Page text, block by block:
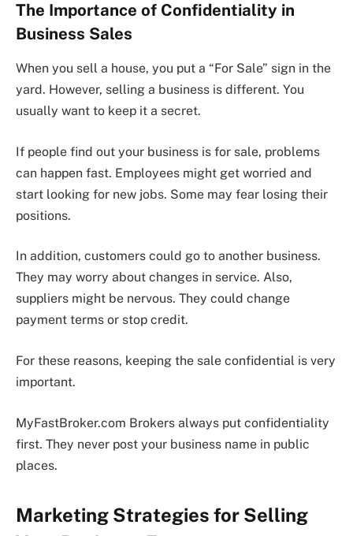
The Importance of Confidentiality in
Business Sales
When you sell a house, you put a “For Sale” sign in the
yard. However, selling a business is different. You
usually want to keep it a secret.
If people find out your business is for sale, problems
can happen fast. Employees might get worried and
start looking for new jobs. Some may fear losing their
positions.
In addition, customers could go to another business.
They may worry about changes in service. Also,
suppliers might be nervous. They could change
payment terms or stop credit.
For these reasons, keeping the sale confidential is very
important.
MyFastBroker.com Brokers always put confidentiality
first. They never post your business name in public
places.
Marketing Strategies for Selling